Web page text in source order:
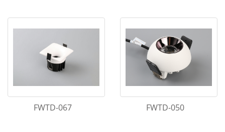
FWTD-067 FWTD-050